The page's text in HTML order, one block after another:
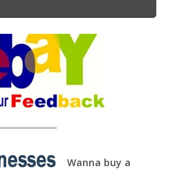
Wanna buy a